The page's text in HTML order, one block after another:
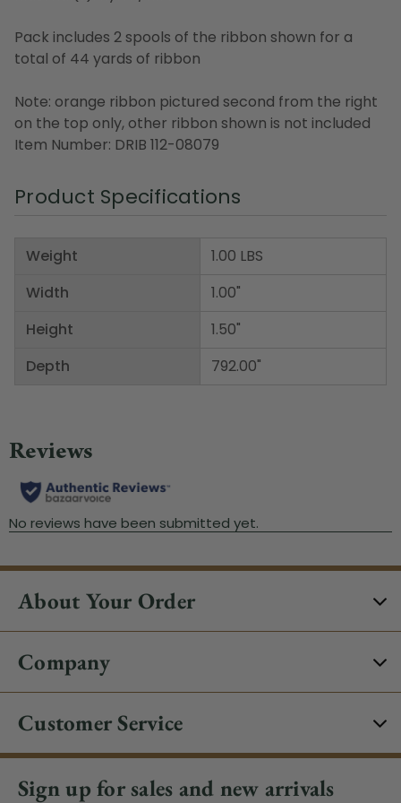
Pack includes 2 spools of the ribbon shown for a
total of 44 yards of ribbon
Note: orange ribbon pictured second from the right
on the top only, other ribbon shown is not included
Item Number: DRIB 112-08079
Product Specifications
Weight
Width
Height
Depth
1.00 LBS
1.00"
1.50"
792.00"
About Your Order
Company
Customer Service
Sign up for sales and new arrivals